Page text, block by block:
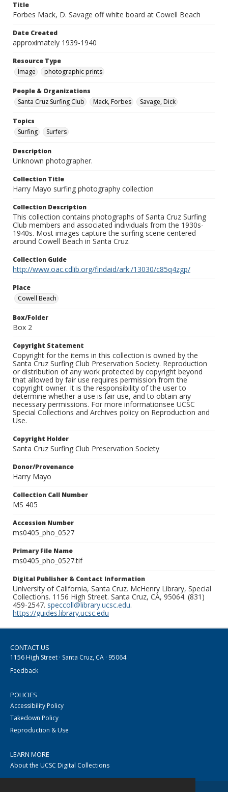
Title
Forbes Mack, D. Savage off white board at Cowell Beach
Date Created
approximately 1939-1940
Resource Type
Image
photographic prints
People & Organizations
Santa Cruz Surfing Club
Mack, Forbes Savage, Dick
Topics
Surfing
Surfers
Description
Unknown photographer.
Collection Title
Harry Mayo surfing photography collection
Collection Description
This collection contains photographs of Santa Cruz Surfing
Club members and associated individuals from the 1930s-
1940s. Most images capture the surfing scene centered
around Cowell Beach in Santa Cruz.
Collection Guide
http://www.oac.cdlib.org/findaid/ark:/13030/c85q4zgp/
Place
Cowell Beach
Box/Folder
Box 2
Copyright Statement
Copyright for the items in this collection is owned by the
Santa Cruz Surfing Club Preservation Society. Reproduction
or distribution of any work protected by copyright beyond
that allowed by fair use requires permission from the
copyright owner. It is the responsibility of the user to
determine whether a use is fair use, and to obtain any
necessary permissions. For more informationsee UCSC
Special Collections and Archives policy on Reproduction and
Use.
Copyright Holder
Santa Cruz Surfing Club Preservation Society
Donor/Provenance
Harry Mayo
Collection Call Number
MS 405
Accession Number
ms0405_pho_0527
Primary File Name
ms0405_pho_0527.tif
Digital Publisher & Contact Information
University of California, Santa Cruz. McHenry Library, Special
Collections. 1156 High Street. Santa Cruz, CA, 95064. (831)
459-2547. speccoll@library.ucsc.edu.
https://guides.library.ucsc.edu
CONTACT US
1156 High Street · Santa Cruz, CA · 95064
Feedback
POLICIES
Accessibility Policy
Takedown Policy
Reproduction & Use
LEARN MORE
About the UCSC Digital Collections